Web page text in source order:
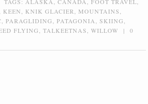
KEEN KNIK GLACIER MOUNTAINS
,PARAGLIDING ,PATAGONIA ,SKIING
FLYING ,TALKEETNAS ,WILLOW |
0